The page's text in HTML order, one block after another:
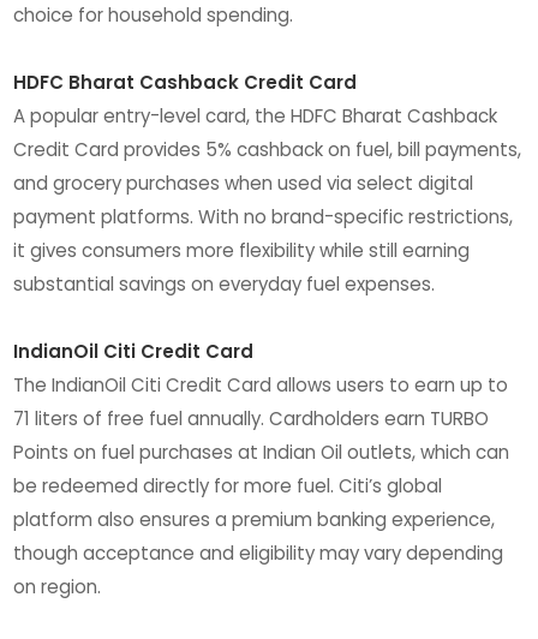
choice for household spending.
HDFC Bharat Cashback Credit Card
A popular entry-level card, the HDFC Bharat Cashback
Credit Card provides 5% cashback on fuel, bill payments,
and grocery purchases when used via select digital
payment platforms. With no brand-specific restrictions,
it gives consumers more flexibility while still earning
substantial savings on everyday fuel expenses.
IndianOil Citi Credit Card
The IndianOil Citi Credit Card allows users to earn up to
71 liters of free fuel annually. Cardholders earn TURBO
Points on fuel purchases at Indian Oil outlets, which can
be redeemed directly for more fuel. Citi’s global
platform also ensures a premium banking experience,
though acceptance and eligibility may vary depending
on region.